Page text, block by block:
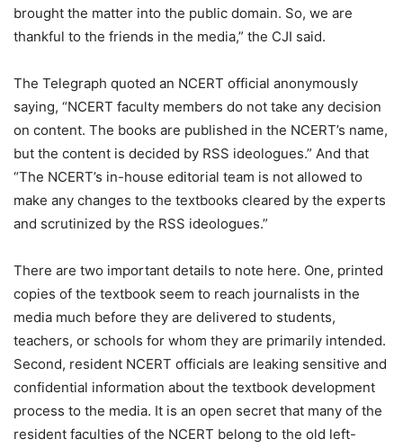
brought the matter into the public domain. So, we are
thankful to the friends in the media,” the CJI said.
The Telegraph quoted an NCERT official anonymously
saying, “NCERT faculty members do not take any decision
on content. The books are published in the NCERT’s name,
but the content is decided by RSS ideologues.” And that
“The NCERT’s in-house editorial team is not allowed to
make any changes to the textbooks cleared by the experts
and scrutinized by the RSS ideologues.”
There are two important details to note here. One, printed
copies of the textbook seem to reach journalists in the
media much before they are delivered to students,
teachers, or schools for whom they are primarily intended.
Second, resident NCERT officials are leaking sensitive and
confidential information about the textbook development
process to the media. It is an open secret that many of the
resident faculties of the NCERT belong to the old left-